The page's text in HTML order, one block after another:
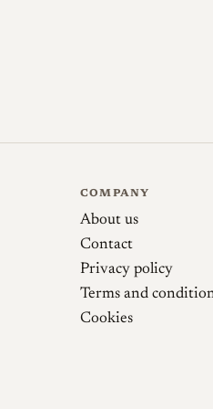
coupled minimum focus
(powered by Omnar)
COMPANY
About us
Contact
Privacy policy
Terms and
Cookies